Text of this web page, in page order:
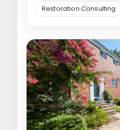
Restoration Consulting